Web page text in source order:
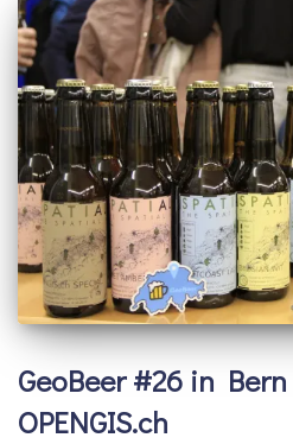
GeoBeer #26 in
OPENGIS.ch